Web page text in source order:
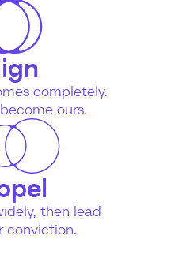
completely.
ours.
then lead
conviction.